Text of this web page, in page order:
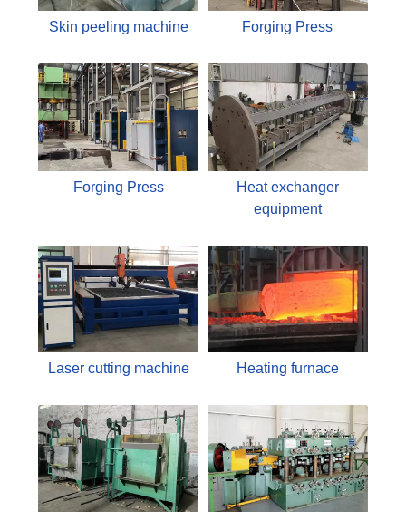
Skin peeling machine Forging Press
Forging Press
Heat exchanger
equipment
Laser cutting machine Heating furnace